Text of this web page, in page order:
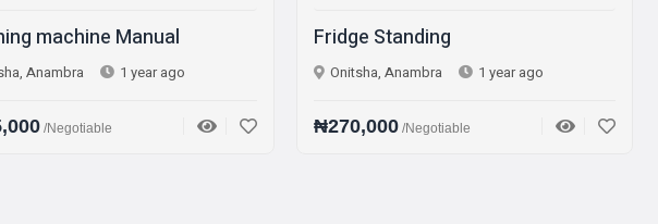
Manual
1 year ago
Fridge Standing
Onitsha, Anambra 1 year ago
₦270,000 /Negotiable ₦75,000